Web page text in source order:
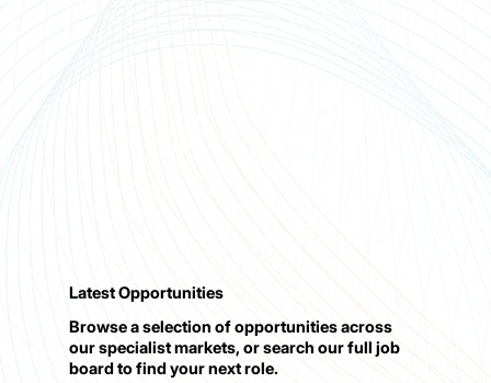
Latest Opportunities
Browse a selection of opportunities across
our specialist markets, or search our full job
board to find your next role.